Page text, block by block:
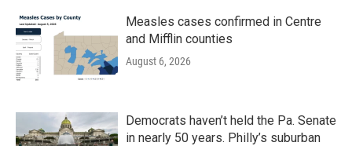
Measles cases confirmed in Centre
and Mifflin counties
August 6, 2026
Democrats haven’t held the Pa. Senate
in nearly 50 years. Philly’s suburban